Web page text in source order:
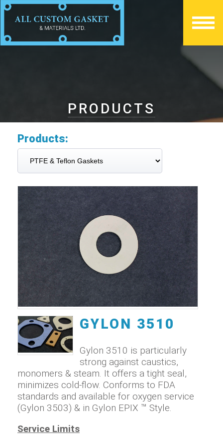
PRODUCTS
Products:
GYLON 3510
Gylon 3510 is particularly
strong against caustics,
monomers & steam. It offers a tight seal,
minimizes cold-flow. Conforms to FDA
standards and available for oxygen service
(Gylon 3503) & in Gylon EPIX ™ Style.
Service Limits